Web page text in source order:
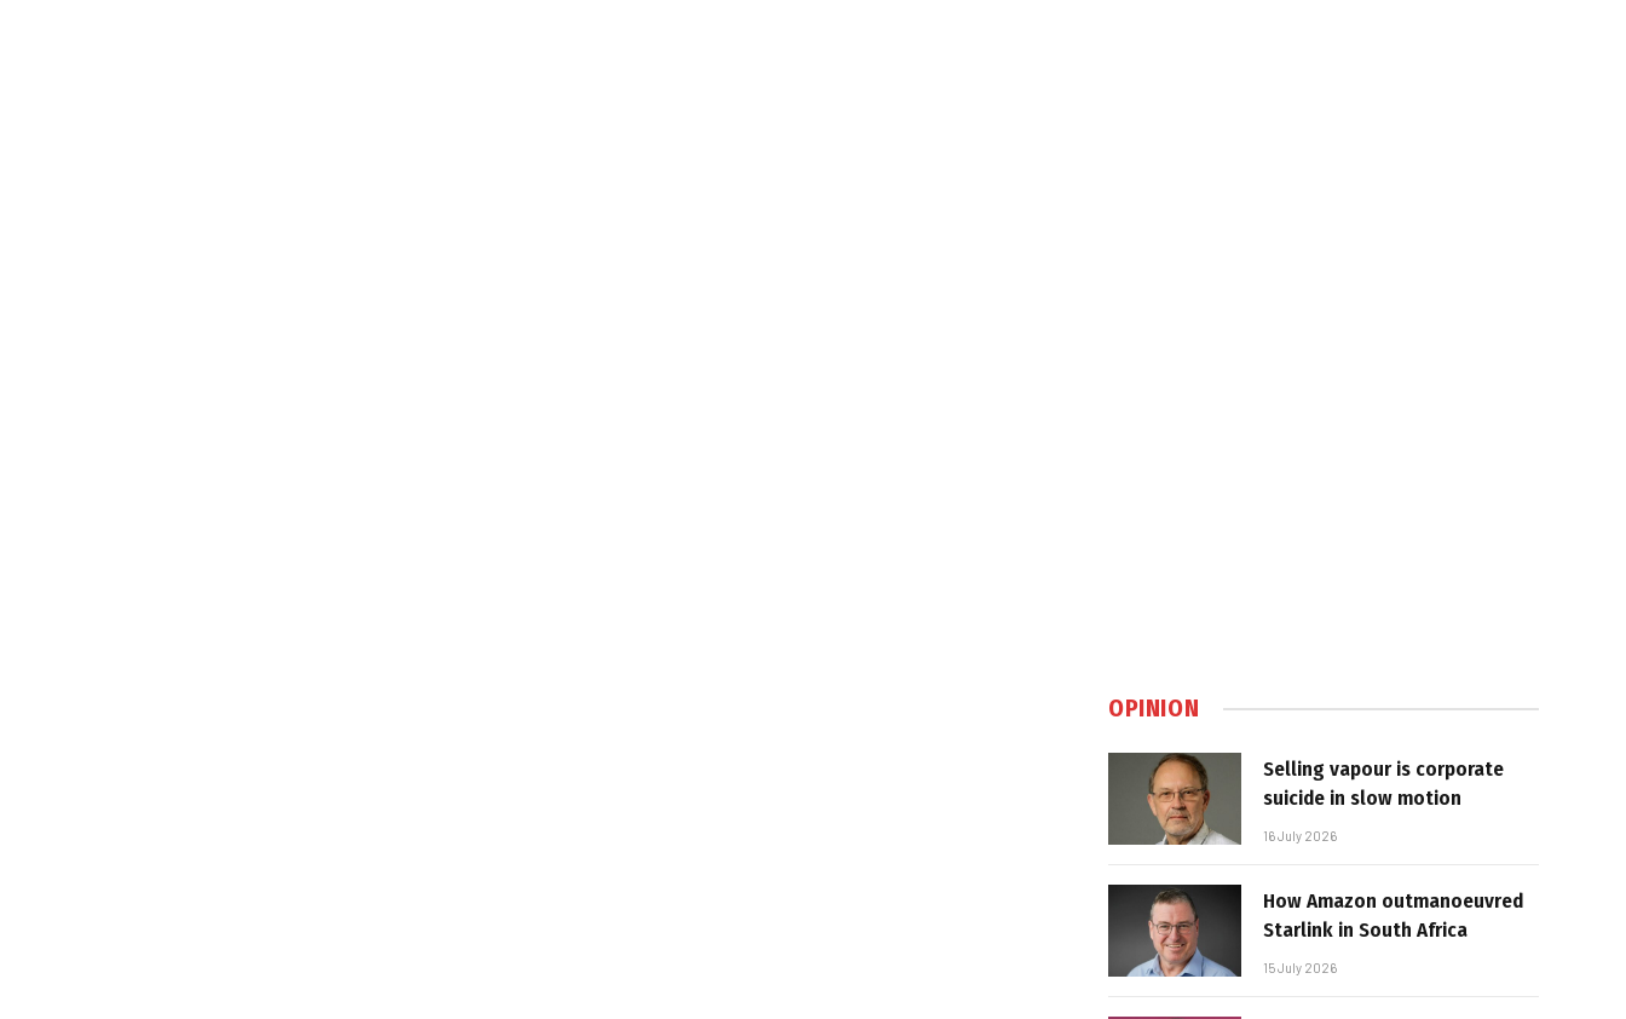
OPINION
Selling vapour is corporate
suicide in slow motion
16 July 2026
How Amazon outmanoeuvred
Starlink in South Africa
15 July 2026